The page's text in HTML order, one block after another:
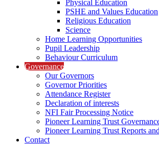
Physical Education
PSHE and Values Education
Religious Education
Science
Home Learning Opportunities
Pupil Leadership
Behaviour Curriculum
Governance
Our Governors
Governor Priorities
Attendance Register
Declaration of interests
NFI Fair Processing Notice
Pioneer Learning Trust
Pioneer Learning Trust Reports
Contact